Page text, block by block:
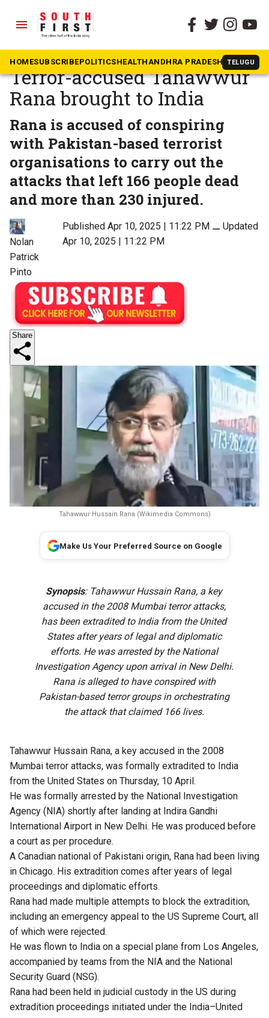
menu
HOMESUBSCRIBEPOLITICSHEALTHANDHRA PRADESH TELUGU
The South First » News
26/11 Mumbai attacks:
Terror-accused Tahawwur
Rana brought to India
Rana is accused of conspiring
with Pakistan-based terrorist
organisations to carry out the
attacks that left 166 people dead
and more than 230 injured.
Nolan
Patrick
Pinto
Published Apr 10, 2025 | 11:22 PM⚊ Updated
Apr 10, 2025 | 11:22 PM
Share
Tahawwur Hussain Rana (Wikimedia Commons)
Make Us Your Preferred Source on Google
Synopsis: Tahawwur Hussain Rana, a key
accused in the 2008 Mumbai terror attacks,
has been extradited to India from the United
States after years of legal and diplomatic
efforts. He was arrested by the National
Investigation Agency upon arrival in New Delhi.
Rana is alleged to have conspired with
Pakistan-based terror groups in orchestrating
the attack that claimed 166 lives.
Tahawwur Hussain Rana, a key accused in the 2008
Mumbai terror attacks, was formally extradited to India
from the United States on Thursday, 10 April.
He was formally arrested by the National Investigation
Agency (NIA) shortly after landing at Indira Gandhi
International Airport in New Delhi. He was produced before
a court as per procedure.
A Canadian national of Pakistani origin, Rana had been living
in Chicago. His extradition comes after years of legal
proceedings and diplomatic efforts.
Rana had made multiple attempts to block the extradition,
including an emergency appeal to the US Supreme Court, all
of which were rejected.
He was flown to India on a special plane from Los Angeles,
accompanied by teams from the NIA and the National
Security Guard (NSG).
Rana had been held in judicial custody in the US during
extradition proceedings initiated under the India–United